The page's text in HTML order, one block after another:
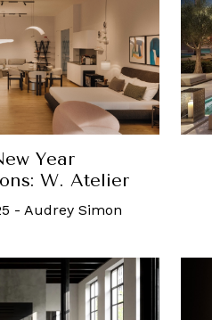
Year
W. Atelier
- Audrey Simon